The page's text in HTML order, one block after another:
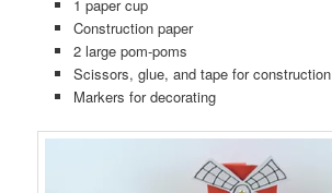
1 paper cup
Construction paper
2 large pom-poms
Scissors, glue, and tape for construction
Markers for decorating